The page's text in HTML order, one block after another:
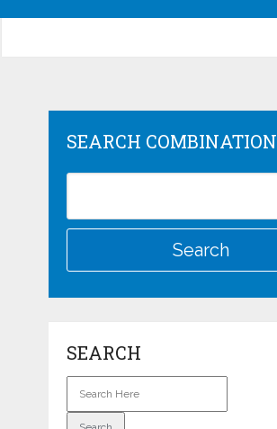
SEARCH COMBINATION
SEARCH